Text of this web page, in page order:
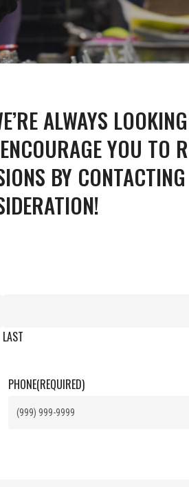
MACHINING
ALWAYS
YOU TO
BY
LAST
PHONE(REQUIRED)